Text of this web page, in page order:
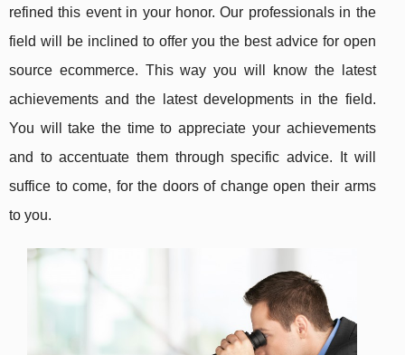
refined this event in your honor. Our professionals in the
field will be inclined to offer you the best advice for open
source ecommerce. This way you will know the latest
achievements and the latest developments in the field.
You will take the time to appreciate your achievements
and to accentuate them through specific advice. It will
suffice to come, for the doors of change open their arms
to you.